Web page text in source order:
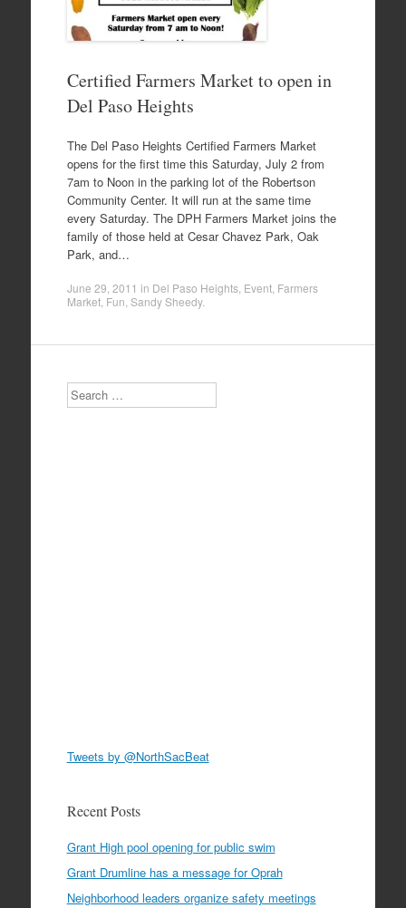
Certified Farmers Market to open in
Del Paso Heights
The Del Paso Heights Certified Farmers Market
opens for the first time this Saturday, July 2 from
7am to Noon in the parking lot of the Robertson
Community Center. It will run at the same time
every Saturday. The DPH Farmers Market joins the
family of those held at Cesar Chavez Park, Oak
Park, and…
June 29, 2011 in Del Paso Heights, Event, Farmers
Market, Fun Sandy Sheedy.
Search
Tweets by @NorthSacBeat
Recent Posts
Grant High pool opening for public swim
Grant Drumline has a message for Oprah
Neighborhood leaders organize safety meetings